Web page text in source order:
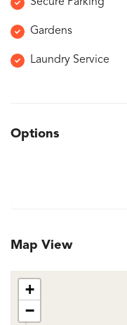
Secure Parking
Gardens
Laundry Service
Options
Map View
+
−